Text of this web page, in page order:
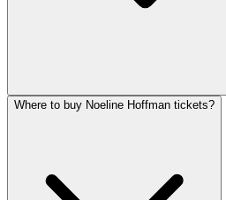
Where to buy Noeline Hoffman tickets?